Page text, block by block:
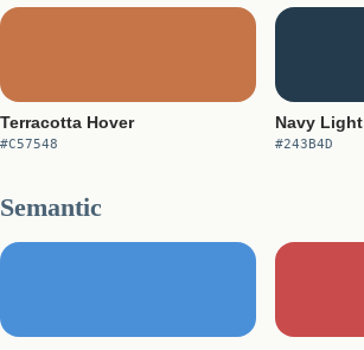
Terracotta Hover
#C57548
Navy Light
#243B4D
Semantic